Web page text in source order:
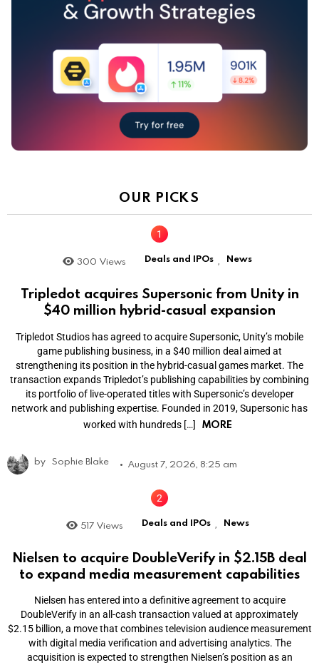
OUR PICKS
300 Views Deals and IPOs News
Tripledot acquires Supersonic from Unity in
$40 million hybrid-casual expansion
Tripledot Studios has agreed to acquire Supersonic, Unity’s mobile
game publishing business, in a $40 million deal aimed at
strengthening its position in the hybrid-casual games market. The
transaction expands Tripledot’s publishing capabilities by combining
its portfolio of live-operated titles with Supersonic’s developer
network and publishing expertise. Founded in 2019, Supersonic has
worked with hundreds […]
MORE
by Sophie Blake August 7, 2026, 8:25 am
517 Views Deals and IPOs , News
Nielsen to acquire DoubleVerify in $2.15B deal
to expand media measurement capabilities
Nielsen has entered into a definitive agreement to acquire
DoubleVerify in an all-cash transaction valued at approximately
$2.15 billion, a move that combines television audience measurement
with digital media verification and advertising analytics. The
acquisition is expected to strengthen Nielsen’s position as an